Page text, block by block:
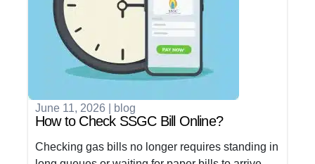
June 11, 2026 blog
How to Check SSGC Bill Online?
Checking gas bills no longer requires standing in